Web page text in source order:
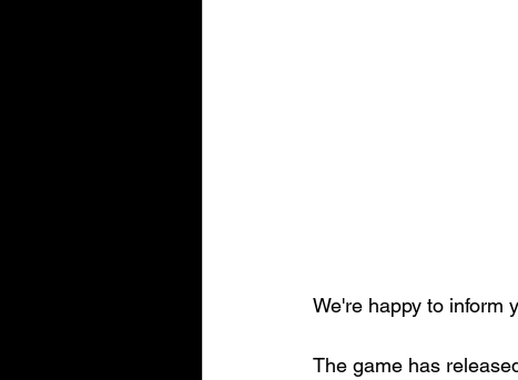
We're happy to inform
The game has